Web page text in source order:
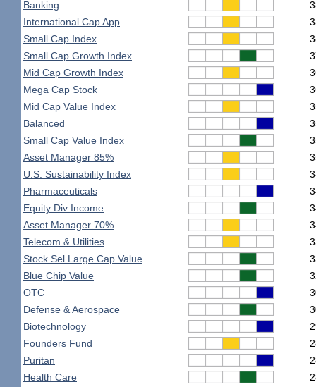
Banking
International Cap App
Small Cap Index
Small Cap Growth Index
Mid Cap Growth Index
Mega Cap Stock
Mid Cap Value Index
Balanced
Small Cap Value Index
Asset Manager 85%
U.S. Sustainability Index
Pharmaceuticals
Equity Div Income
Asset Manager 70%
Telecom & Utilities
Stock Sel Large Cap Value
Blue Chip Value
OTC
Defense & Aerospace
Biotechnology
Founders Fund
Puritan
Health Care